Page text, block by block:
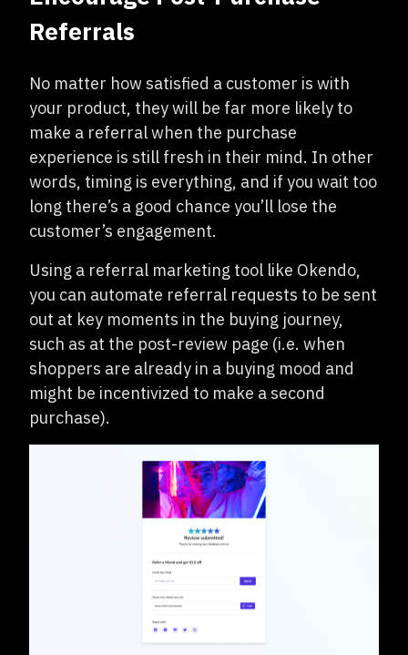
Referrals
No matter how satisfied a customer is with
your product, they will be far more likely to
make a referral when the purchase
experience is still fresh in their mind. In other
words, timing is everything, and if you wait too
long there’s a good chance you’ll lose the
customer’s engagement.
Using a referral marketing tool like Okendo,
you can automate referral requests to be sent
out at key moments in the buying journey,
such as at the post-review page (i.e. when
shoppers are already in a buying mood and
might be incentivized to make a second
purchase).